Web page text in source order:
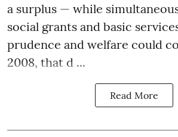
a surplus — while
social grants and basic
prudence and welfare could
2008, that d ...
Read More